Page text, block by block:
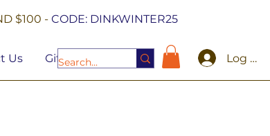
$100 -CODE: DINKWINTER25
Us Gift Cards Log In